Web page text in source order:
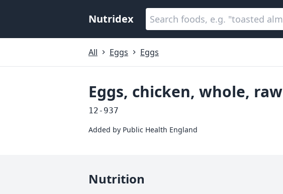
Nutridex
All Eggs Eggs
Eggs, chicken, whole, raw
12-937
Added by Public Health England
Nutrition